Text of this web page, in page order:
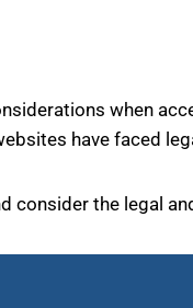
when
have faced
consider the legal